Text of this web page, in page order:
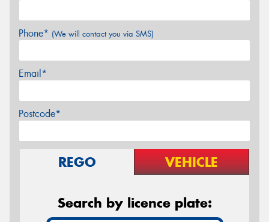
Phone* (We will contact you via SMS)
Email*
Postcode*
REGO VEHICLE
Search by licence plate: